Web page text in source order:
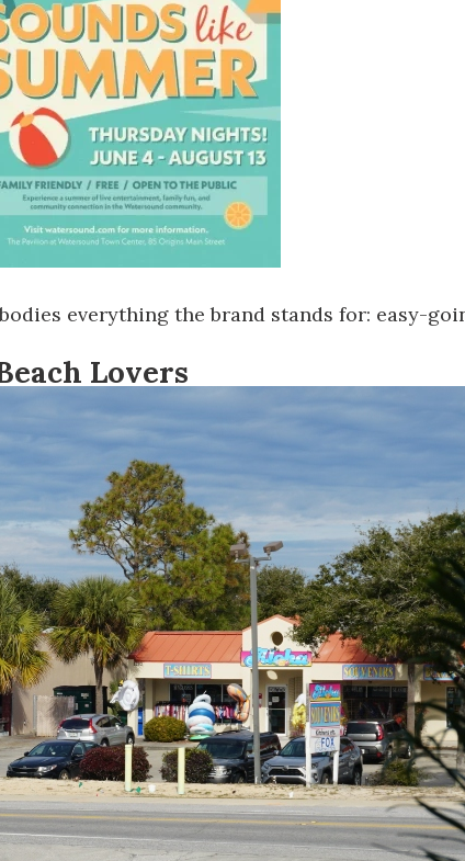
everything the brand stands for: easy-
Lovers